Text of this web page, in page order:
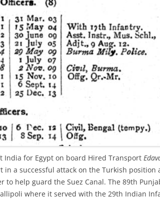
India for Egypt on board Hired Transport
a successful attack on the Turkish position
to help guard the Suez Canal. The 89th
where it served with the 29th Indian